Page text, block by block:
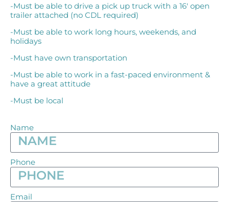
-Must be able to drive a pick up truck with a 16′ open
trailer attached (no CDL required)
-Must be able to work long hours, weekends, and
holidays
-Must have own transportation
-Must be able to work in a fast-paced environment &
have a great attitude
-Must be local
Name
Phone
Email